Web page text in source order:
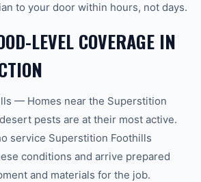
to your door within hours, not days.
LEVEL COVERAGE IN
— Homes near the Superstition
pests are at their most active.
service Superstition Foothills
conditions and arrive prepared
and materials for the job.